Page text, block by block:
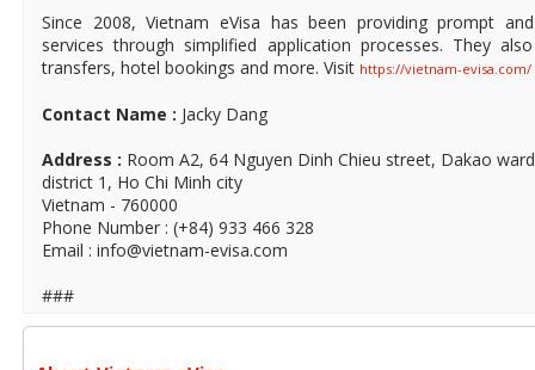
Since 2008, Vietnam eVisa has been providing prompt
services through simplified application processes. They
transfers, hotel bookings and more. Visit https://vietnam-evisa.com/
Contact Name : Jacky Dang
Address : Room A2, 64 Nguyen Dinh Chieu street, Dakao ward
district 1, Ho Chi Minh city
Vietnam - 760000
Phone Number : (+84) 933 466 328
Email : info@vietnam-evisa.com
###